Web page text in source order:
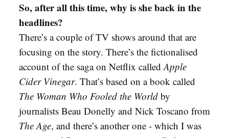
So, after all this time, why is she back in the
headlines?
There’s a couple of TV shows around that are
focusing on the story. There’s the fictionalised
account of the saga on Netflix calledApple
Cider Vinegar. That’s based on a book called
The Woman Who Fooled the World by
journalists Beau Donelly and Nick Toscano from
The Age, and there’s another one - which I was